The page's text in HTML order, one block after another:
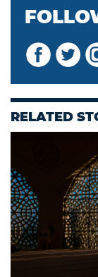
RELATED